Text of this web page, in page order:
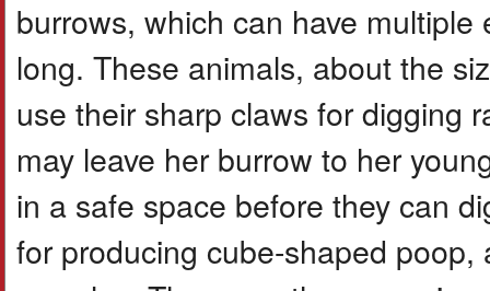
burrows, which can have
long. These animals, about the
use their sharp claws for digging
may leave her burrow to her
in a safe space before they can
for producing cube-shaped